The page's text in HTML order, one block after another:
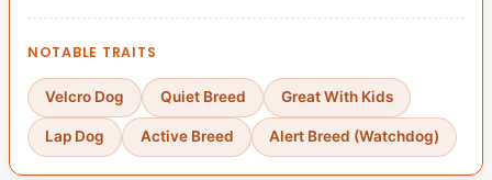
NOTABLE TRAITS
Velcro Dog Quiet Breed Great With Kids
Lap Dog Active Breed Alert Breed (Watchdog)